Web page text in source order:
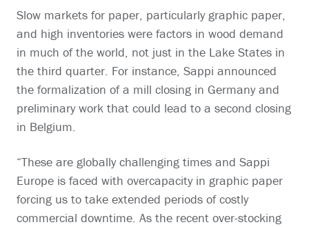
Slow markets for paper, particularly graphic paper,
and high inventories were factors in wood demand
in much of the world, not just in the Lake States in
the third quarter. For instance, Sappi announced
the formalization of a mill closing in Germany and
preliminary work that could lead to a second closing
in Belgium.
“These are globally challenging times and Sappi
Europe is faced with overcapacity in graphic paper
forcing us to take extended periods of costly
commercial downtime. As the recent over-stocking